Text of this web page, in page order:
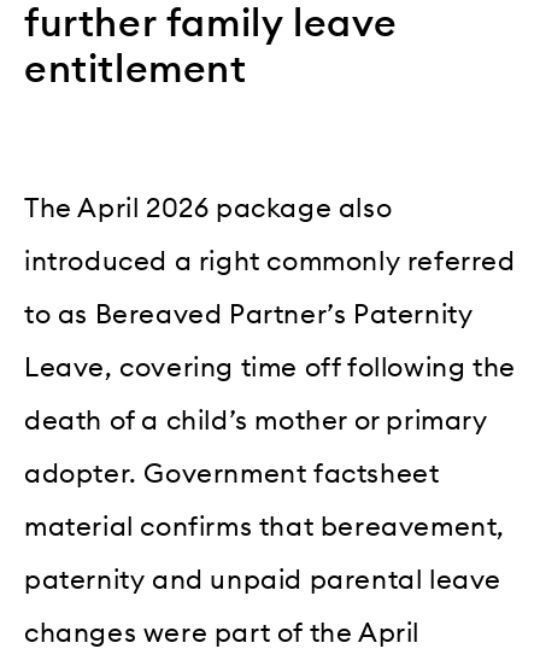
further family leave
entitlement
The April 2026 package also
introduced a right commonly referred
to as Bereaved Partner’s Paternity
Leave, covering time off following the
death of a child’s mother or primary
adopter. Government factsheet
material confirms that bereavement,
paternity and unpaid parental leave
changes were part of the April